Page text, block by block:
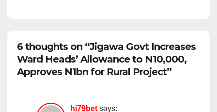
6 thoughts on “Jigawa Govt Increases
Ward Heads’ Allowance to N10,000,
Approves N1bn for Rural Project”
hi79bet says: